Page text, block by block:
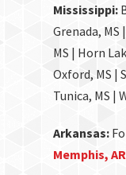
Mississippi:
Grenada,
MS | Horn
Oxford, MS |
Tunica, MS |
Arkansas:
Memphis, AR